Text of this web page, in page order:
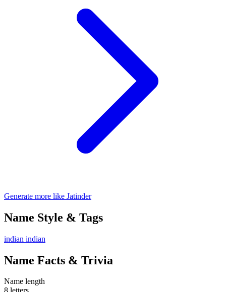
Generate more like Jatinder
Name Style & Tags
indian indian
Name Facts & Trivia
Name length